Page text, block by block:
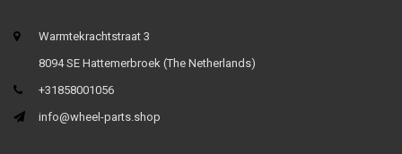
Warmtekrachtstraat 3
8094 SE Hattemerbroek (The Netherlands)
+31858001056
info@wheel-parts.shop